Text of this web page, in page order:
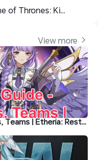
Game of Thrones: Kingsroad Class Guide – The Best Class Selection Tips
View more
Senyu Build Guide - Skills, Modules, Teams | Etheria: Restart